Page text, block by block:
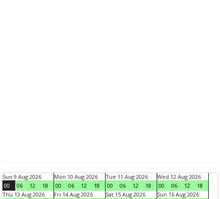
Sun 9 Aug 2026
00
06 12 18
Mon 10 Aug 2026
00
06 12 18
Tue 11 Aug 2026
00
06 12 18
Wed 12 Aug 2026
00
06 12
18
Thu 13 Aug 2026
Fri 14 Aug 2026 Sat 15 Aug 2026 Sun 16 Aug 2026